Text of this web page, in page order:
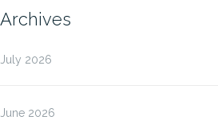
Archives
July 2026
June 2026